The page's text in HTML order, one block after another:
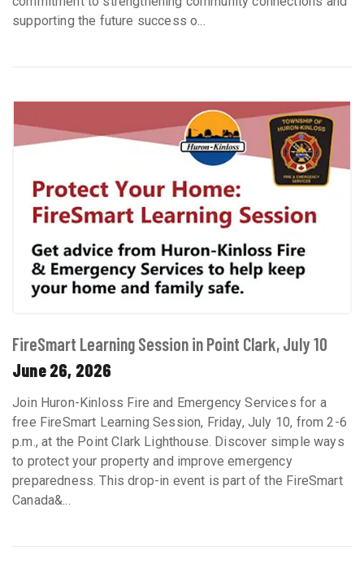
supporting the future success o...
FireSmart Learning Session in Point Clark, July 10
June 26, 2026
Join Huron-Kinloss Fire and Emergency Services for a
free FireSmart Learning Session, Friday, July 10, from 2-6
p.m., at the Point Clark Lighthouse. Discover simple ways
to protect your property and improve emergency
preparedness. This drop-in event is part of the FireSmart
Canada&...